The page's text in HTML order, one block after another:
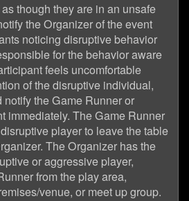
though they are in an unsafe
the Organizer of the event
noticing disruptive behavior
for the behavior aware
feels uncomfortable
of the disruptive individual,
the Game Runner or
immediately. The Game Runner
player to leave the table
The Organizer has the
or aggressive player,
from the play area,
venue, or meet up group.